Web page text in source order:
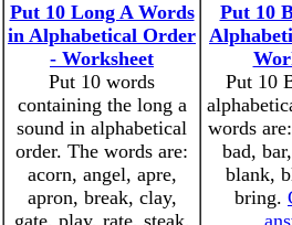
Put 10 Long A Words
in Alphabetical Order
- Worksheet
Put 10 words
containing the long a
sound in alphabetical
order. The words are:
acorn, angel, apre,
apron, break, clay,
gate, play, rate, steak.
Put 10
Put 10
words
bad,
blank,
bring.